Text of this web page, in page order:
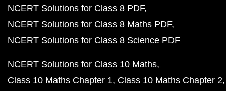
NCERT Solutions for Class 8 PDF
NCERT Solutions for Class 8 Maths PDF
NCERT Solutions for Class 8 Science PDF
NCERT Solutions for Class 10 Maths
Class 10 Maths Chapter 1 Class 10 Maths Chapter 2